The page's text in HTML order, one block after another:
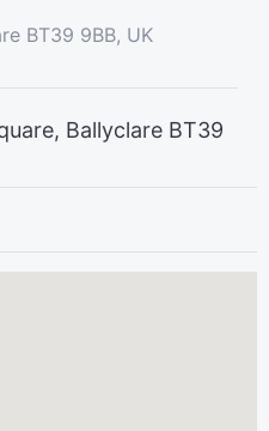
BT39 9BB, UK
Ballyclare BT39